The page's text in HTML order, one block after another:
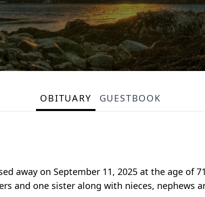
OBITUARY GUESTBOOK
away on September 11, 2025 at the age of
and one sister along with nieces, nephews